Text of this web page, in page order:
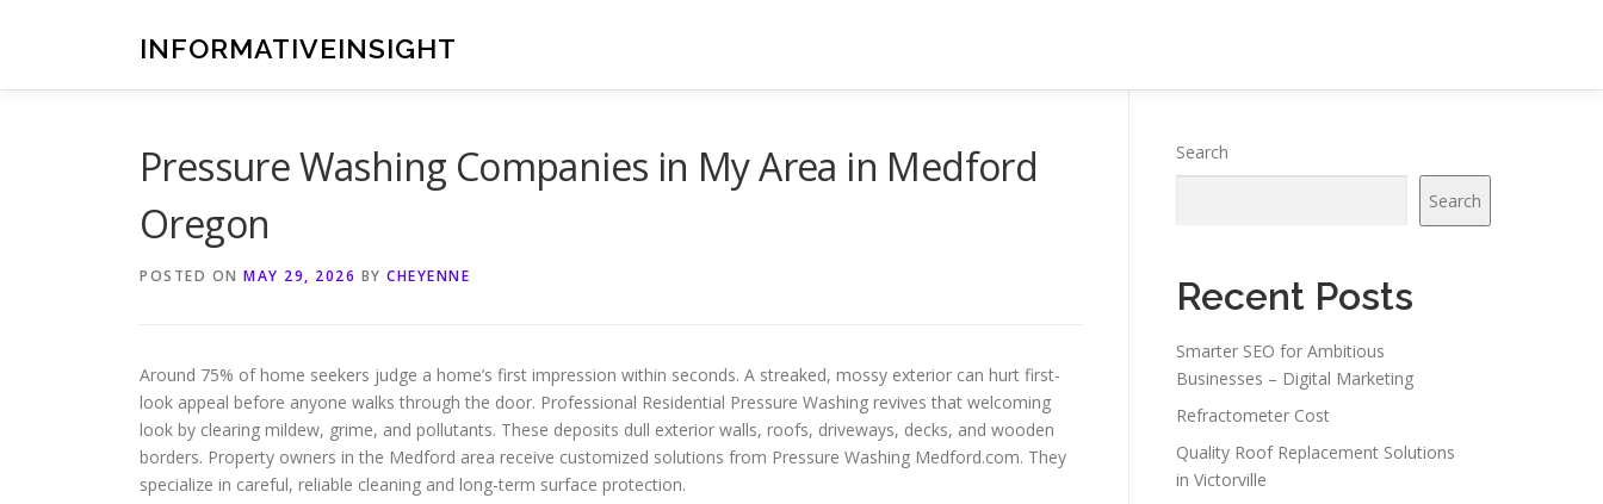
INFORMATIVEINSIGHT
Pressure Washing Companies in My Area in Medford
Oregon
POSTED ON MAY 29, 2026 BY CHEYENNE
Around 75% of home seekers judge a home’s first impression within seconds. A streaked, mossy exterior can hurt first-
look appeal before anyone walks through the door. Professional Residential Pressure Washing revives that welcoming
look by clearing mildew, grime, and pollutants. These deposits dull exterior walls, roofs, driveways, decks, and wooden
borders. Property owners in the Medford area receive customized solutions from Pressure Washing Medford.com. They
specialize in careful, reliable cleaning and long-term surface protection.
Search
Search
Recent Posts
Smarter SEO for Ambitious
Businesses – Digital Marketing
Refractometer Cost
Quality Roof Replacement Solutions
in Victorville